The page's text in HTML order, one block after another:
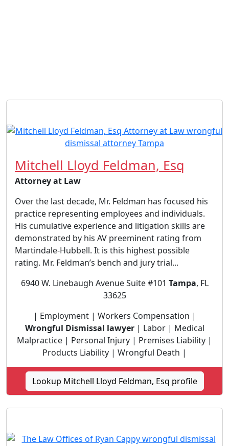
Mitchell Lloyd Feldman, Esq
Attorney at Law
Over the last decade, Mr. Feldman has focused his
practice representing employees and individuals.
His cumulative experience and litigation skills are
demonstrated by his AV preeminent rating from
Martindale-Hubbell. It is this highest possible
rating. Mr. Feldman’s bench and jury trial...
6940 W. Linebaugh Avenue Suite #101 Tampa, FL
33625
| Employment | Workers Compensation |
Wrongful Dismissal lawyer| Labor | Medical
Malpractice | Personal Injury | Premises Liability |
Products Liability | Wrongful Death |
Lookup Mitchell Lloyd Feldman, Esq profile